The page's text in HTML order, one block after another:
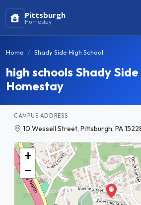
Pittsburgh
Homestay
Home Shady Side High School
high schools Shady
Homestay
CAMPUS ADDRESS
10 Wessell Street, Pittsburgh, PA
+
−